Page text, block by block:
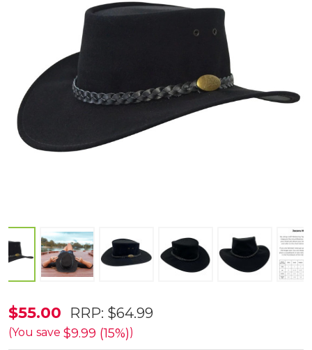
Jacaru
Black
$55.00 RRP: $64.99
(You save $9.99 (15%))